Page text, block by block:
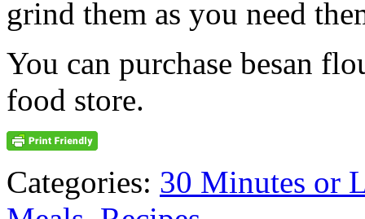
grind them as you need
You can purchase besan
food store.
Categories: 30 Minutes or